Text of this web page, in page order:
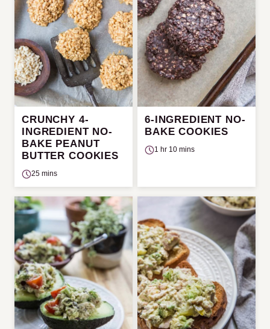
CRUNCHY 4-
INGREDIENT NO-
BAKE PEANUT
BUTTER COOKIES
25 mins
6-INGREDIENT NO-
BAKE COOKIES
1 hr 10 mins